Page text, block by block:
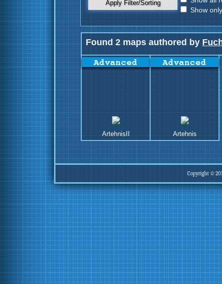
Apply Filter/Sorting
Show
Found 2 maps authored by
ArtehnisII Artehnis
Copyright ©